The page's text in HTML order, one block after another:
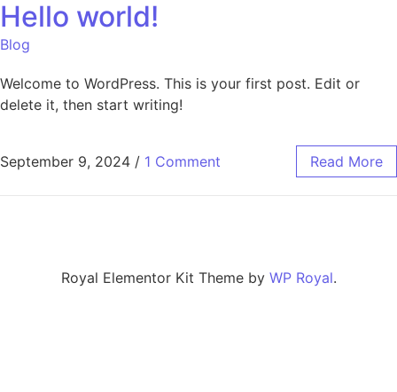
Hello world!
Blog
Welcome to WordPress. This is your first post. Edit or
delete it, then start writing!
September 9, 2024 / 1 Comment Read More
Royal Elementor Kit Theme by WP Royal.